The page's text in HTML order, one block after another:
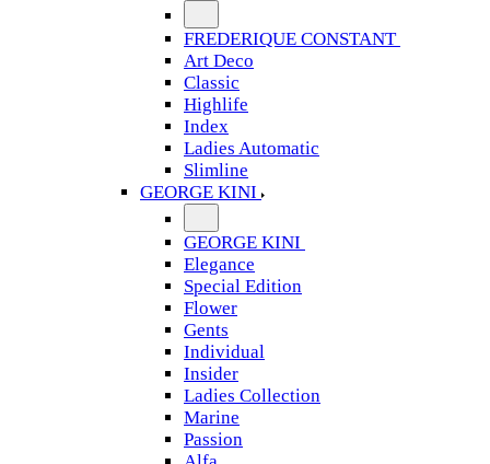
FREDERIQUE CONSTANT
Art Deco
Classic
Highlife
Index
Ladies Automatic
Slimline
GEORGE KINI
GEORGE KINI
Elegance
Special Edition
Flower
Gents
Individual
Insider
Ladies Collection
Marine
Passion